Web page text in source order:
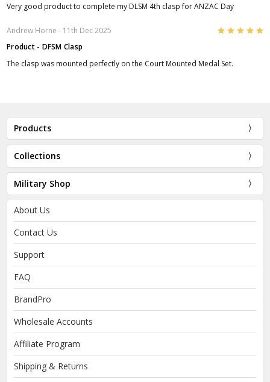
Very good product to complete my DLSM 4th clasp for ANZAC Day
Andrew Horne - 11th Dec 2025 5
Product - DFSM Clasp
The clasp was mounted perfectly on the Court Mounted Medal Set.
Products
Collections
Military Shop
About Us
Contact Us
Support
FAQ
BrandPro
Wholesale Accounts
Affiliate Program
Shipping & Returns